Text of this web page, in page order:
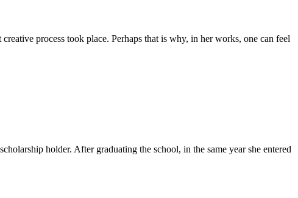
process took place. Perhaps that is why, in her works, one can feel
holder. After graduating the school, in the same year she entered